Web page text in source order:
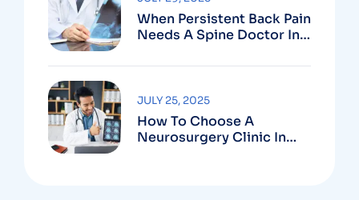
When Persistent Back Pain
Needs A Spine Doctor In
How To Choose A
Neurosurgery Clinic In
JULY 25, 2025